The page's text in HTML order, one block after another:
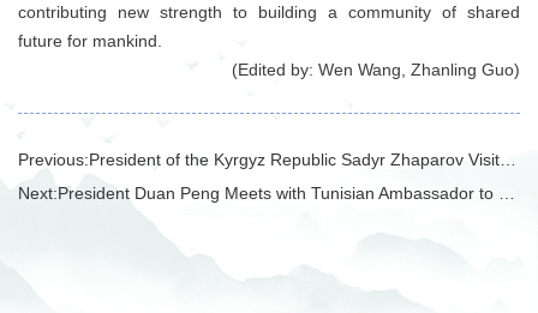
contributing new strength to building a community of shared
future for mankind.
(Edited by: Wen Wang, Zhanling Guo)
Previous:President of the Kyrgyz Republic Sadyr Zhaparov Visits BLCU
Next:President Duan Peng Meets with Tunisian Ambassador to China Adel Elarbi and Delegation